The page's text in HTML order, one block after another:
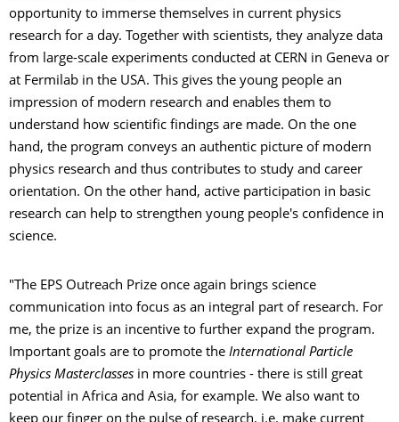
opportunity to immerse themselves in current physics
research for a day. Together with scientists, they analyze data
from large-scale experiments conducted at CERN in Geneva or
at Fermilab in the USA. This gives the young people an
impression of modern research and enables them to
understand how scientific findings are made. On the one
hand, the program conveys an authentic picture of modern
physics research and thus contributes to study and career
orientation. On the other hand, active participation in basic
research can help to strengthen young people's confidence in
science.
"The EPS Outreach Prize once again brings science
communication into focus as an integral part of research. For
me, the prize is an incentive to further expand the program.
Important goals are to promote the International Particle
Physics Masterclasses in more countries - there is still great
potential in Africa and Asia, for example. We also want to